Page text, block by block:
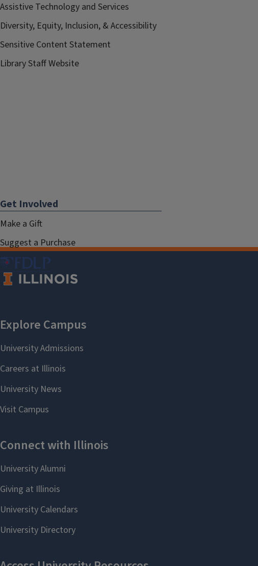
Assistive Technology and Services
Diversity, Equity, Inclusion, & Accessibility
Sensitive Content Statement
Library Staff Website
Get Involved
Make a Gift
Suggest a Purchase